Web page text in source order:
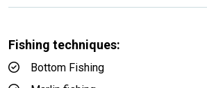
Fishing techniques:
Bottom Fishing